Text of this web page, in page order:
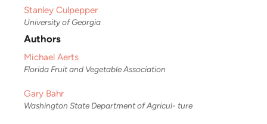
Stanley Culpepper
University of Georgia
Authors
Michael Aerts
Florida Fruit and Vegetable Association
Gary Bahr
Washington State Department of Agricul- ture